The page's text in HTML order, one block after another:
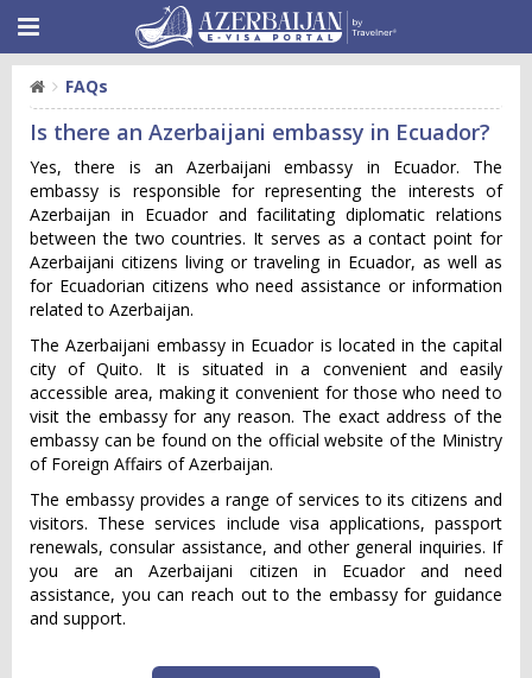
FAQs
Is there an Azerbaijani embassy in Ecuador?
Yes, there is an Azerbaijani embassy in Ecuador. The
embassy is responsible for representing the interests of
Azerbaijan in Ecuador and facilitating diplomatic relations
between the two countries. It serves as a contact point for
Azerbaijani citizens living or traveling in Ecuador, as well as
for Ecuadorian citizens who need assistance or information
related to Azerbaijan.
The Azerbaijani embassy in Ecuador is located in the capital
city of Quito. It is situated in a convenient and easily
accessible area, making it convenient for those who need to
visit the embassy for any reason. The exact address of the
embassy can be found on the official website of the Ministry
of Foreign Affairs of Azerbaijan.
The embassy provides a range of services to its citizens and
visitors. These services include visa applications, passport
renewals, consular assistance, and other general inquiries. If
you are an Azerbaijani citizen in Ecuador and need
assistance, you can reach out to the embassy for guidance
and support.